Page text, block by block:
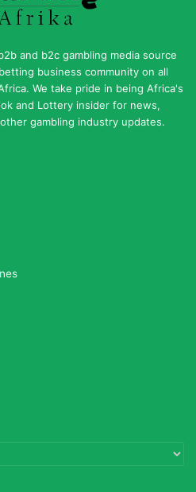
and b2c gambling media source
business community on all
We take pride in being Africa's
and Lottery insider for news,
gambling industry updates.